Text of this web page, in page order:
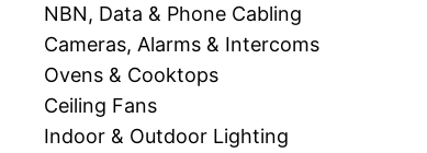
NBN, Data & Phone Cabling
Cameras, Alarms & Intercoms
Ovens & Cooktops
Ceiling Fans
Indoor & Outdoor Lighting